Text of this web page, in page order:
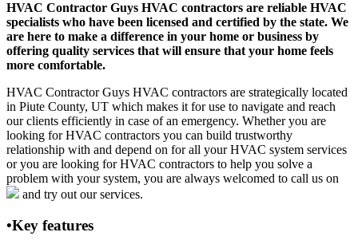
HVAC Contractor Guys HVAC contractors are reliable HVAC
specialists who have been licensed and certified by the state. We
are here to make a difference in your home or business by
offering quality services that will ensure that your home feels
more comfortable.
HVAC Contractor Guys HVAC contractors are strategically located
in Piute County, UT which makes it for use to navigate and reach
our clients efficiently in case of an emergency. Whether you are
looking for HVAC contractors you can build trustworthy
relationship with and depend on for all your HVAC system services
or you are looking for HVAC contractors to help you solve a
problem with your system, you are always welcomed to call us on
and try out our services.
•Key features